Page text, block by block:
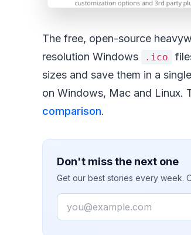
The free, open-source
resolution Windows
.ico
sizes and save them in a
on Windows, Mac and Linux.
comparison.
Don't miss the next one
Get our best stories every week.
Email